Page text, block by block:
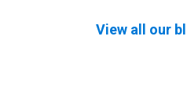
View all our